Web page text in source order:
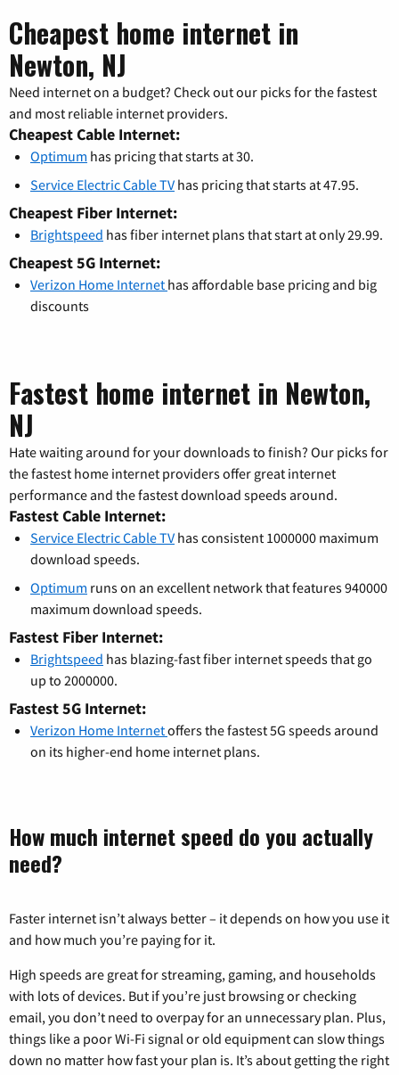
Cheapest home internet in
Newton, NJ
Need internet on a budget? Check out our picks for the fastest
and most reliable internet providers.
Cheapest Cable Internet:
Optimum has pricing that starts at 30.
Service Electric Cable TV has pricing that starts at 47.95.
Cheapest Fiber Internet:
Brightspeed has fiber internet plans that start at only 29.99.
Cheapest 5G Internet:
Verizon Home Internet has affordable base pricing and big
discounts
Fastest home internet in Newton,
NJ
Hate waiting around for your downloads to finish? Our picks for
the fastest home internet providers offer great internet
performance and the fastest download speeds around.
Fastest Cable Internet:
Service Electric Cable TV has consistent 1000000 maximum
download speeds.
Optimum runs on an excellent network that features 940000
maximum download speeds.
Fastest Fiber Internet:
Brightspeed has blazing-fast fiber internet speeds that go
up to 2000000.
Fastest 5G Internet:
Verizon Home Internetoffers the fastest 5G speeds around
on its higher-end home internet plans.
How much internet speed do you actually
need?
Faster internet isn’t always better – it depends on how you use it
and how much you’re paying for it.
High speeds are great for streaming, gaming, and households
with lots of devices. But if you’re just browsing or checking
email, you don’t need to overpay for an unnecessary plan. Plus,
things like a poor Wi-Fi signal or old equipment can slow things
down no matter how fast your plan is. It’s about getting the right